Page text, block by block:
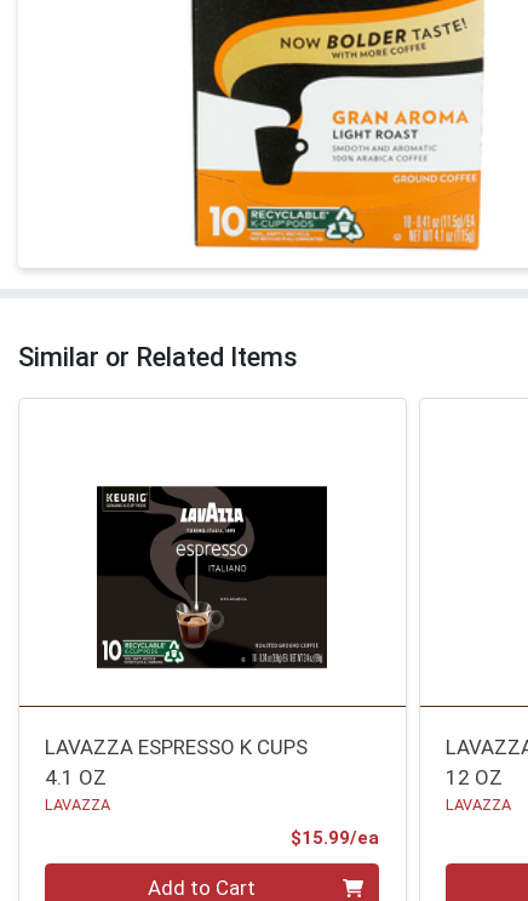
Similar or Related Items
LAVAZZA ESPRESSO K CUPS
4.1 OZ
LAVAZZA
$15.99/ea
Add to Cart
12 OZ
LAVAZZA